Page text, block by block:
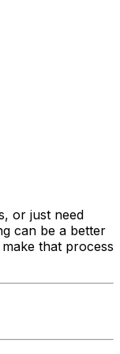
or just need
can be a better
that process